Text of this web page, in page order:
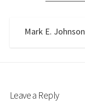
Mark E. Johnson
Leave a Reply